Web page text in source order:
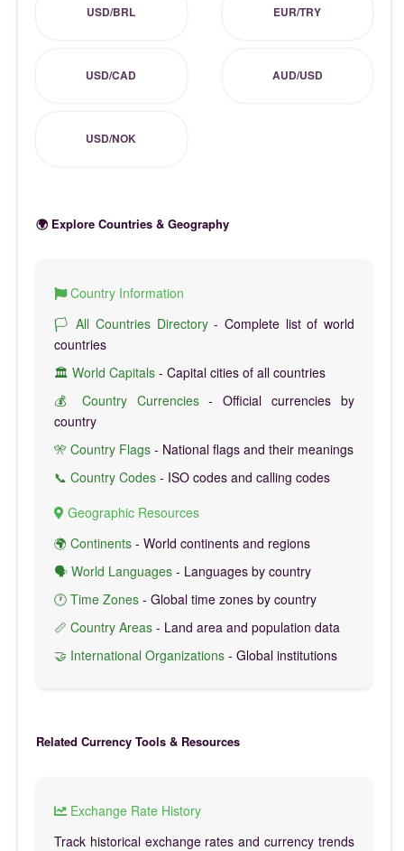
USD/BRL EUR/TRY
USD/CAD AUD/USD
USD/NOK
🌍 Explore Countries & Geography
Country Information
🏳️ All Countries Directory- Complete list of world
countries
🏛️ World Capitals - Capital cities of all countries
💰 Country Currencies- Official currencies by
country
🎌 Country Flags - National flags and their meanings
📞 Country Codes - ISO codes and calling codes
Geographic Resources
🌍 Continents - World continents and regions
🗣️ World Languages - Languages by country
🕐 Time Zones - Global time zones by country
📏 Country Areas - Land area and population data
🤝 International Organizations - Global institutions
Related Currency Tools & Resources
Exchange Rate History
Track historical exchange rates and currency trends